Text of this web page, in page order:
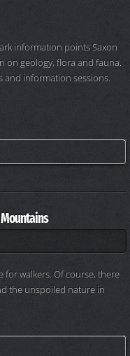
information points Saxon
on geology, flora and fauna.
and information sessions.
for walkers. Of course, there
the unspoiled nature in